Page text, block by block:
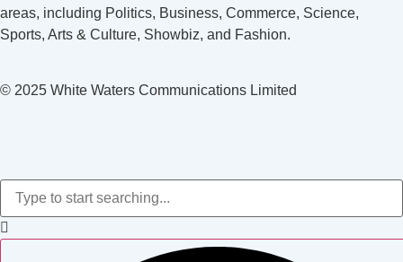
areas, including Politics, Business, Commerce, Science,
Sports, Arts & Culture, Showbiz, and Fashion.
© 2025 White Waters Communications Limited